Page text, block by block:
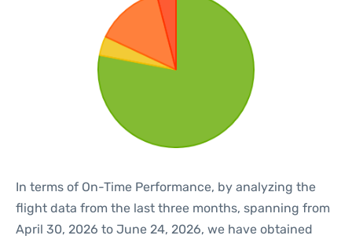
In terms of On-Time Performance, by analyzing the
flight data from the last three months, spanning from
April 30, 2026 to June 24, 2026, we have obtained